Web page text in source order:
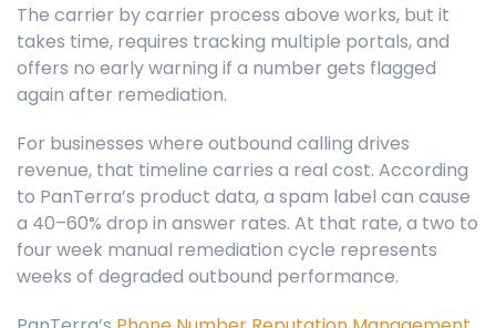
The carrier by carrier process above works, but it
takes time, requires tracking multiple portals, and
offers no early warning if a number gets flagged
again after remediation.
For businesses where outbound calling drives
revenue, that timeline carries a real cost. According
to PanTerra’s product data, a spam label can cause
a 40–60% drop in answer rates. At that rate, a two to
four week manual remediation cycle represents
weeks of degraded outbound performance.